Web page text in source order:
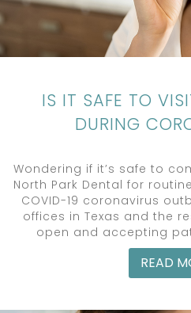
IS IT SAFE TO
DURING
Wondering if it’s safe to
North Park Dental for
COVID-19 coronavirus
offices in Texas and the
open and accepting
READ